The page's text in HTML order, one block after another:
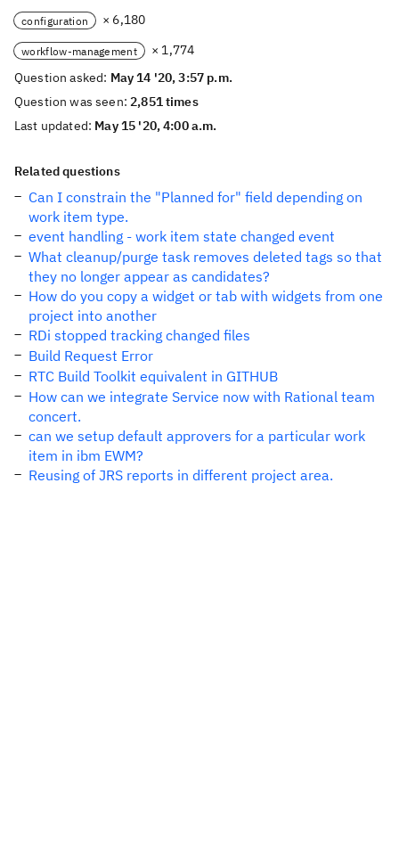
configuration × 6,180
workflow-management
× 1,774
Question asked: May 14 '20, 3:57 p.m.
Question was seen:2,851 times
Last updated: May 15 '20, 4:00 a.m.
Related questions
Can I constrain the "Planned for" field depending on
work item type.
event handling - work item state changed event
What cleanup/purge task removes deleted tags so that
they no longer appear as candidates?
How do you copy a widget or tab with widgets from one
project into another
RDi stopped tracking changed files
Build Request Error
RTC Build Toolkit equivalent in GITHUB
How can we integrate Service now with Rational team
concert.
can we setup default approvers for a particular work
item in ibm EWM?
Reusing of JRS reports in different project area.